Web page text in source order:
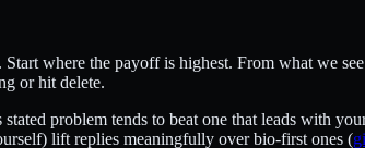
where the payoff is highest. From what we
or hit delete.
problem tends to beat one that leads with
lift replies meaningfully over bio-first ones (